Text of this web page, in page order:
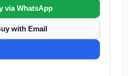
via WhatsApp
with Email